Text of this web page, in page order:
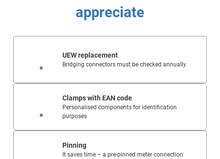
appreciate
UEW replacement
Bridging connectors must be checked annually
Clamps with EAN code
Personalised components for identification
purposes
Pinning
It saves time – a pre-pinned meter connection